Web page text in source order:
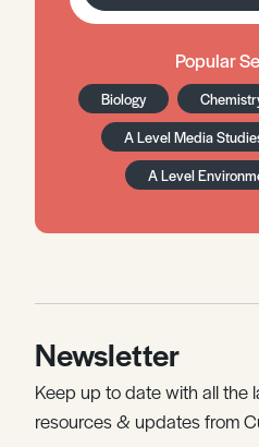
Popular
Biology
A Level Media
A Level
Newsletter
Keep up to date with all the
resources & updates from